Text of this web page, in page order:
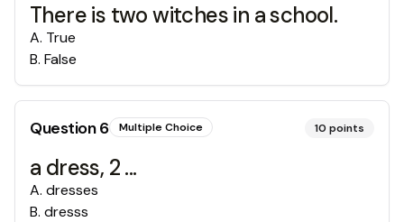
There is two witches in a school.
A. True
B. False
Question6 Multiple Choice 10 points
a dress, 2 ...
A. dresses
B. dresss